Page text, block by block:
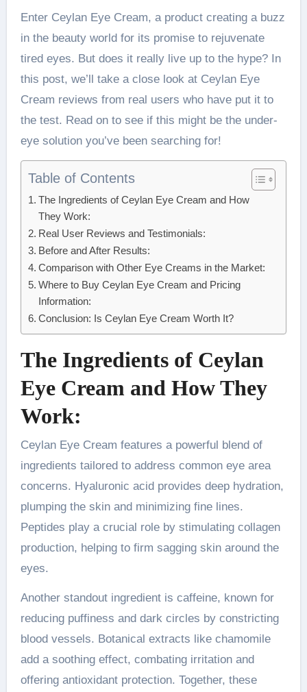
Enter Ceylan Eye Cream, a product creating a buzz
in the beauty world for its promise to rejuvenate
tired eyes. But does it really live up to the hype? In
this post, we’ll take a close look at Ceylan Eye
Cream reviews from real users who have put it to
the test. Read on to see if this might be the under-
eye solution you’ve been searching for!
Table of Contents
The Ingredients of Ceylan Eye Cream and How
They Work:
Real User Reviews and Testimonials:
Before and After Results:
Comparison with Other Eye Creams in the Market:
Where to Buy Ceylan Eye Cream and Pricing
Information:
Conclusion: Is Ceylan Eye Cream Worth It?
The Ingredients of Ceylan
Eye Cream and How They
Work:
Ceylan Eye Cream features a powerful blend of
ingredients tailored to address common eye area
concerns. Hyaluronic acid provides deep hydration,
plumping the skin and minimizing fine lines.
Peptides play a crucial role by stimulating collagen
production, helping to firm sagging skin around the
eyes.
Another standout ingredient is caffeine, known for
reducing puffiness and dark circles by constricting
blood vessels. Botanical extracts like chamomile
add a soothing effect, combating irritation and
offering antioxidant protection. Together, these